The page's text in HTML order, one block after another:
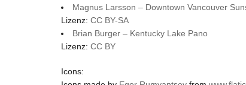
Magnus Larsson – Downtown Vancouver
Lizenz: CC BY-SA
Brian Burger – Kentucky Lake Pano
Lizenz: CC BY
Icons: